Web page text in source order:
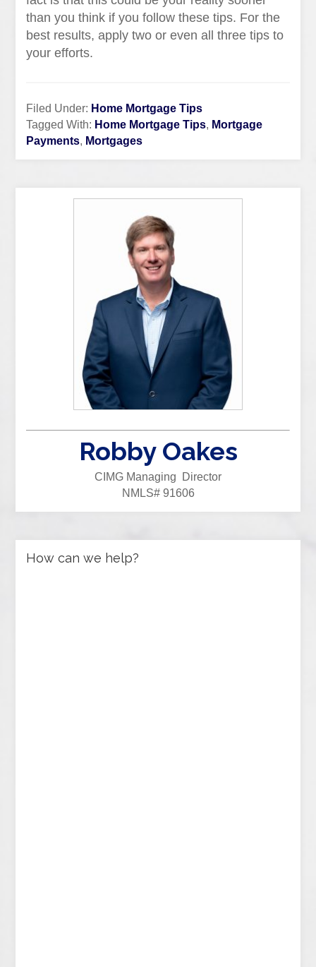
than you think if you follow these tips. For the
best results, apply two or even all three tips to
your efforts.
Filed Under: Home Mortgage Tips
Tagged With: Home Mortgage Tips, Mortgage
Payments, Mortgages
Robby Oakes
CIMG Managing Director
NMLS# 91606
How can we help?